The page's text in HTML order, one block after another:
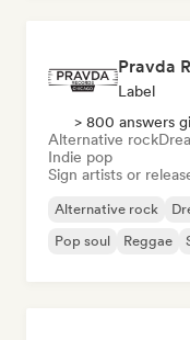
Pravda
Label
> 800 answers
Alternative rock
Indie pop
Sign artists or
Alternative rock
Pop soul
Reggae